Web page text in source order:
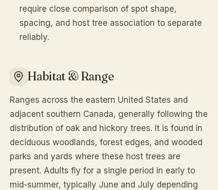
require close comparison of spot shape,
spacing, and host tree association to separate
reliably.
Habitat & Range
Ranges across the eastern United States and
adjacent southern Canada, generally following the
distribution of oak and hickory trees. It is found in
deciduous woodlands, forest edges, and wooded
parks and yards where these host trees are
present. Adults fly for a single period in early to
mid-summer, typically June and July depending